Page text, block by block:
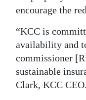
encourage the
“KCC is
availability and
commissioner
sustainable
Clark, KCC CEO.